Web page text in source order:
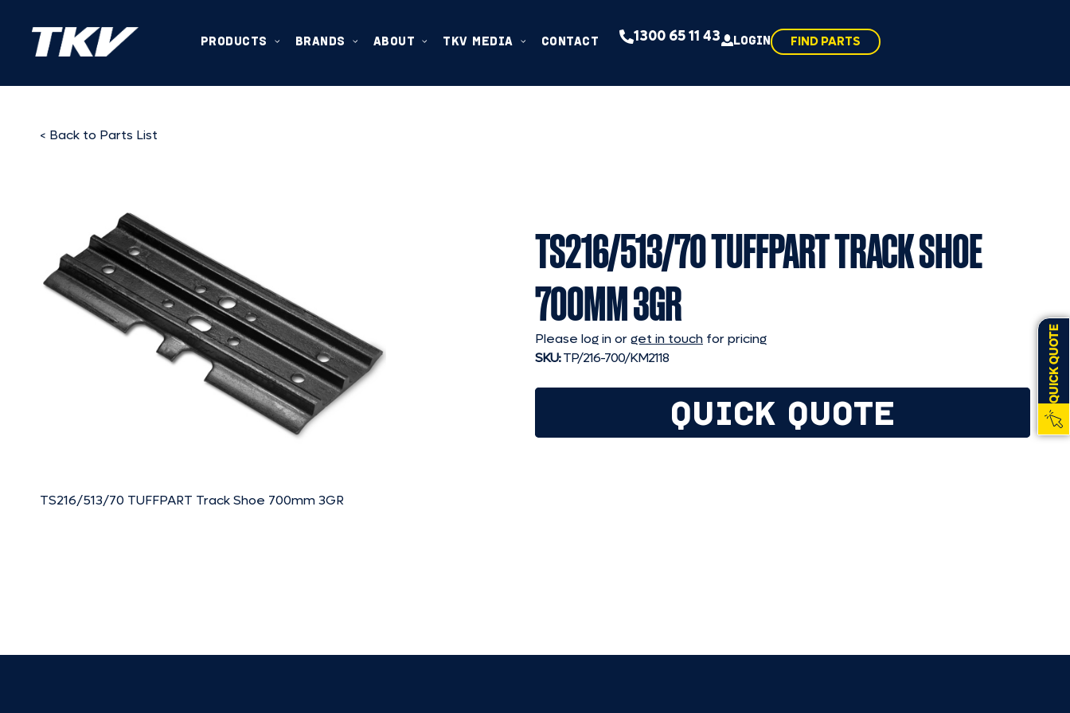
PRODUCTS BRANDS ABOUT TKV MEDIA CONTACT 1300 65 11 43 LOGIN FIND PARTS
QUICK QUOTE
< Back to Parts List
TS216/513/70 TUFFPART Track Shoe 700mm 3GR
TS216/513/70 TUFFPART TRACK SHOE
700MM 3GR
Please log in orget in touch for pricing
SKU:TP/216-700/KM2118
QUICK QUOTE